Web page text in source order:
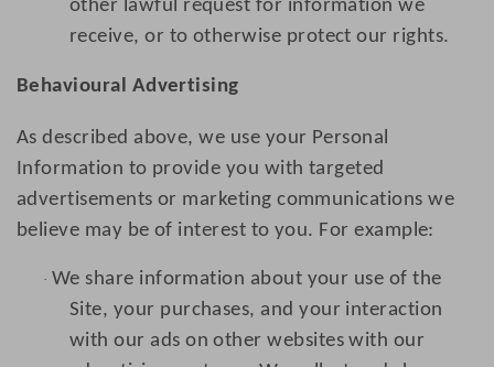
other lawful request for information we
receive, or to otherwise protect our rights.
Behavioural Advertising
As described above, we use your Personal
Information to provide you with targeted
advertisements or marketing communications we
believe may be of interest to you. For example:
· We share information about your use of the
Site, your purchases, and your interaction
with our ads on other websites with our